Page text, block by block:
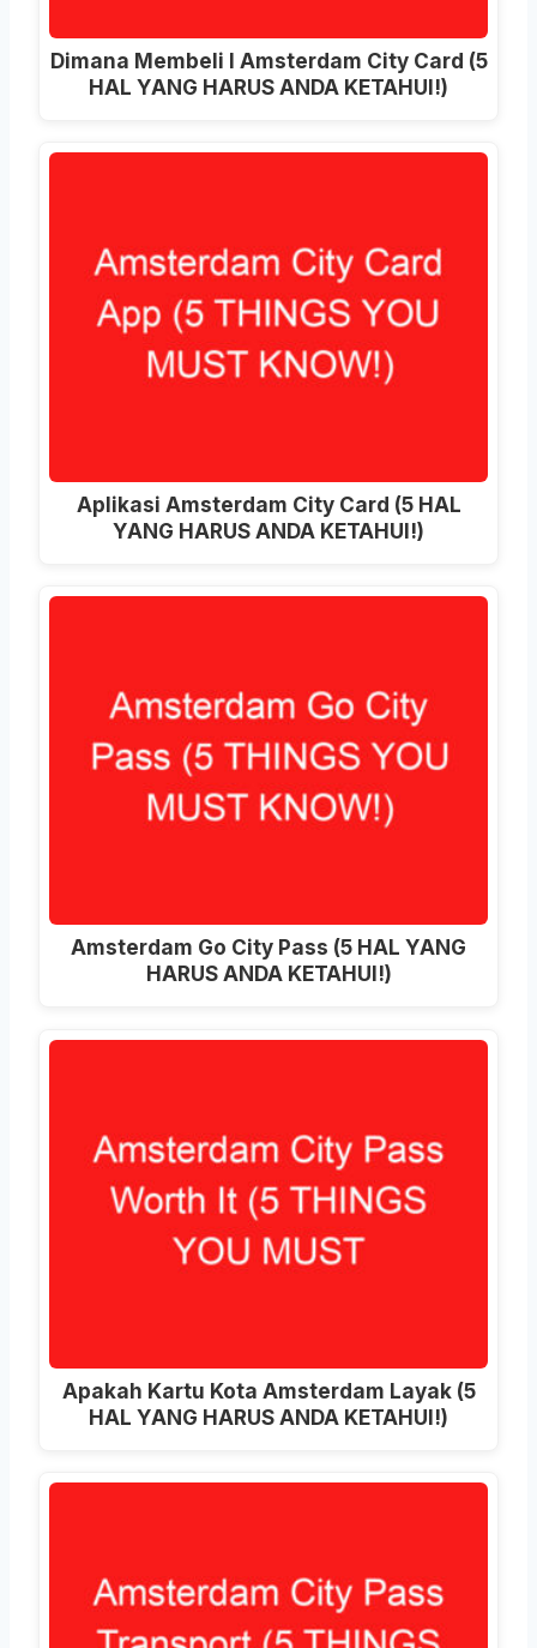
Dimana Membeli I Amsterdam City Card (5
HAL YANG HARUS ANDA KETAHUI!)
Aplikasi Amsterdam City Card (5 HAL
YANG HARUS ANDA KETAHUI!)
Amsterdam Go City Pass (5 HAL YANG
HARUS ANDA KETAHUI!)
Apakah Kartu Kota Amsterdam Layak (5
HAL YANG HARUS ANDA KETAHUI!)